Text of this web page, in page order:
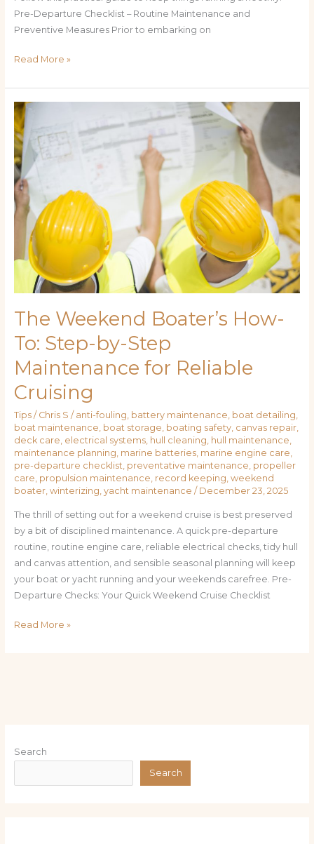
Pre-Departure Checklist – Routine Maintenance and
Preventive Measures Prior to embarking on
Read More »
The Weekend Boater’s How-
To: Step-by-Step
Maintenance for Reliable
Cruising
Tips/ Chris S / anti-fouling battery maintenance boat detailing
boat maintenance boat storage boating safety, canvas repair,
deck care electrical systems, hull cleaning hull maintenance
maintenance planning marine batteries, marine engine care
pre-departure checklist preventative maintenance propeller
care propulsion maintenance record keeping weekend
boater, winterizing yacht maintenance / December 23, 2025
The thrill of setting out for a weekend cruise is best preserved
by a bit of disciplined maintenance. A quick pre-departure
routine, routine engine care, reliable electrical checks, tidy hull
and canvas attention, and sensible seasonal planning will keep
your boat or yacht running and your weekends carefree. Pre-
Departure Checks: Your Quick Weekend Cruise Checklist
The
Weekend
Boater’s
How-
To:
Step-
by-
Step
Maintenance
for
Reliable
Cruising
Read More »
Search
Search